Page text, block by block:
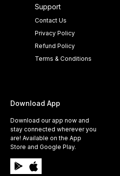
Support
Contact Us
Privacy Policy
Refund Policy
Terms & Conditions
Download App
Download our app now and
stay connected wherever you
are! Available on the App
Store and Google Play.